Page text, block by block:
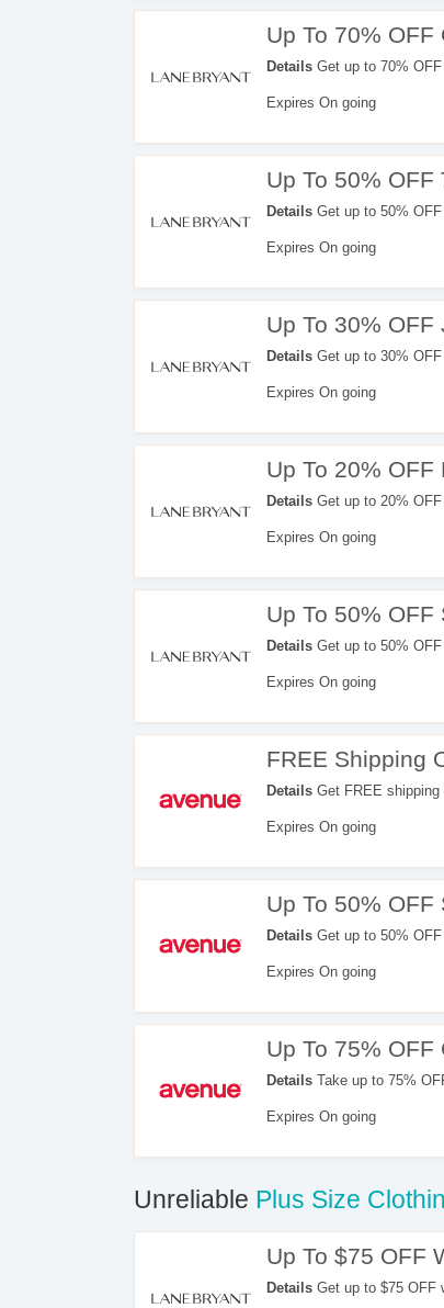
Up To 70%
Details Get up to 70%
Expires On going
Up To 50% OFF
Details Get up to 50%
Expires On going
Up To 30%
Details Get up to 30%
Expires On going
Up To 20%
Details Get up to 20%
Expires On going
Up To 50%
Details Get up to 50%
Expires On going
FREE Shipping
Details Get FREE
Expires On going
Up To 50%
Details Get up to 50%
Expires On going
Up To 75%
Details Take up to 75%
Expires On going
Unreliable Plus Size
Up To $75 OFF
Details Get up to $75 OFF